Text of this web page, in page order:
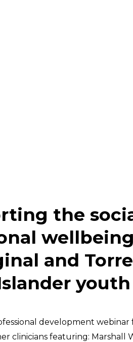
the
and
youth
development webinar
clinicians featuring: Marshall